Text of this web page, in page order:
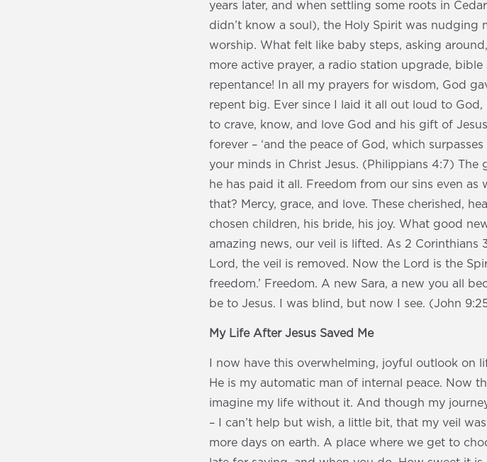
years later, and when settling some roots in
didn’t know a soul), the Holy Spirit was
worship. What felt like baby steps, asking
more active prayer, a radio station upgrade,
repentance! In all my prayers for wisdom, God
repent big. Ever since I laid it all out loud to
to crave, know, and love God and his gift of
forever – ‘and the peace of God, which
your minds in Christ Jesus. (Philippians 4:7) The
he has paid it all. Freedom from our sins even
that? Mercy, grace, and love. These cherished,
chosen children, his bride, his joy. What good
amazing news, our veil is lifted. As 2 Corinthians
Lord, the veil is removed. Now the Lord is the
freedom.’ Freedom. A new Sara, a new you all
be to Jesus. I was blind, but now I see. (John
My Life After Jesus Saved Me
I now have this overwhelming, joyful outlook on
He is my automatic man of internal peace. Now
imagine my life without it. And though my
– I can’t help but wish, a little bit, that my veil
more days on earth. A place where we get to